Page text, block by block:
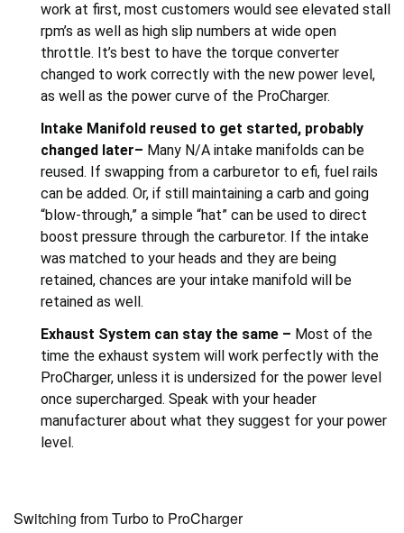
work at first, most customers would see elevated stall
rpm’s as well as high slip numbers at wide open
throttle. It’s best to have the torque converter
changed to work correctly with the new power level,
as well as the power curve of the ProCharger.
Intake Manifold reused to get started, probably
changed later– Many N/A intake manifolds can be
reused. If swapping from a carburetor to efi, fuel rails
can be added. Or, if still maintaining a carb and going
“blow-through,” a simple “hat” can be used to direct
boost pressure through the carburetor. If the intake
was matched to your heads and they are being
retained, chances are your intake manifold will be
retained as well.
Exhaust System can stay the same – Most of the
time the exhaust system will work perfectly with the
ProCharger, unless it is undersized for the power level
once supercharged. Speak with your header
manufacturer about what they suggest for your power
level.
Switching from Turbo to ProCharger